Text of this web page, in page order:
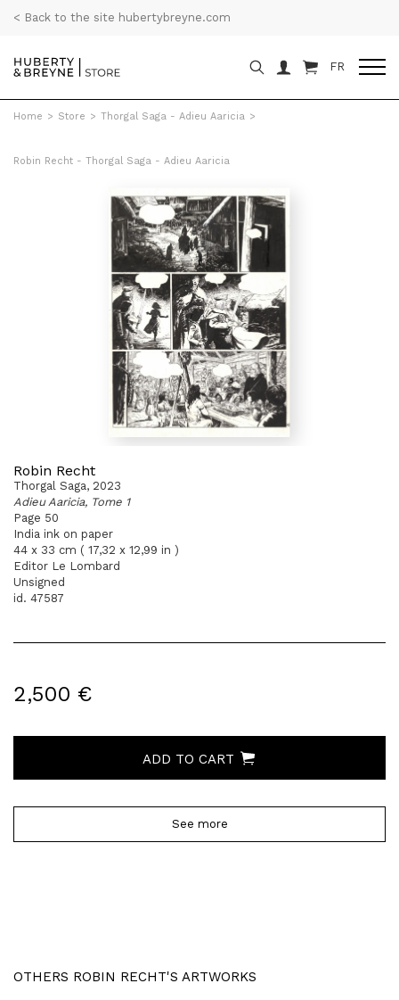
< Back to the site hubertybreyne.com
FR
Home > Store > Thorgal Saga - Adieu Aaricia >
Robin Recht - Thorgal Saga - Adieu Aaricia
Robin Recht
Thorgal Saga, 2023
Adieu Aaricia, Tome 1
Page 50
India ink on paper
44 x 33 cm ( 17,32 x 12,99 in )
Editor Le Lombard
Unsigned
id. 47587
2,500 €
ADD TO CART
See more
OTHERS ROBIN RECHT'S ARTWORKS